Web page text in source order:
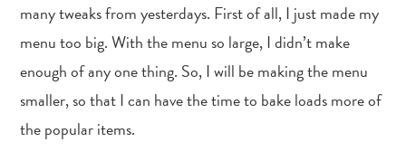
many tweaks from yesterdays. First of all, I just made my
menu too big. With the menu so large, I didn’t make
enough of any one thing. So, I will be making the menu
smaller, so that I can have the time to bake loads more of
the popular items.